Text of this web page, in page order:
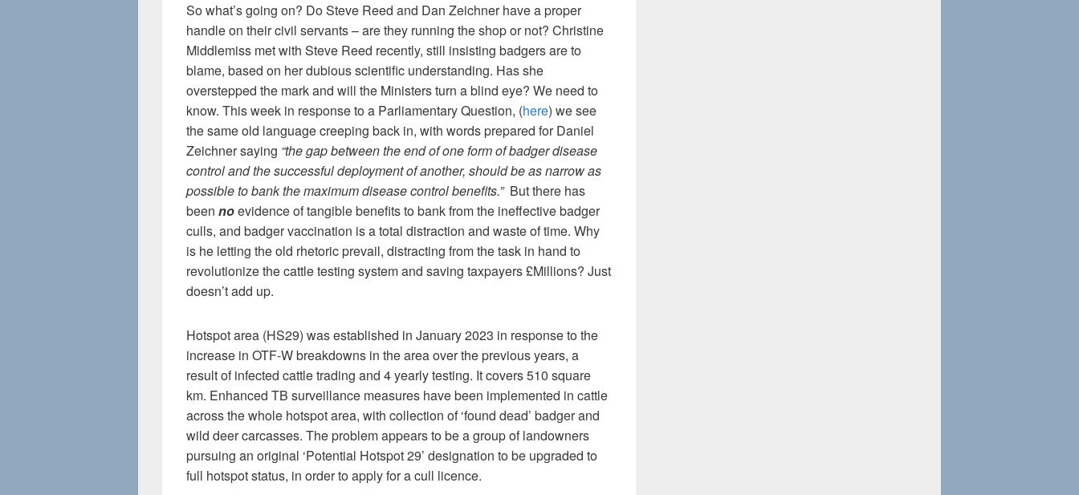
So what’s going on? Do Steve Reed and Dan Zeichner have a proper
handle on their civil servants – are they running the shop or not? Christine
Middlemiss met with Steve Reed recently, still insisting badgers are to
blame, based on her dubious scientific understanding. Has she
overstepped the mark and will the Ministers turn a blind eye? We need to
know. This week in response to a Parliamentary Question, (here) we see
the same old language creeping back in, with words prepared for Daniel
Zeichner saying “the gap between the end of one form of badger disease
control and the successful deployment of another, should be as narrow as
possible to bank the maximum disease control benefits.” But there has
been noevidence of tangible benefits to bank from the ineffective badger
culls, and badger vaccination is a total distraction and waste of time. Why
is he letting the old rhetoric prevail, distracting from the task in hand to
revolutionize the cattle testing system and saving taxpayers £Millions? Just
doesn’t add up.
Hotspot area (HS29) was established in January 2023 in response to the
increase in OTF-W breakdowns in the area over the previous years, a
result of infected cattle trading and 4 yearly testing. It covers 510 square
km. Enhanced TB surveillance measures have been implemented in cattle
across the whole hotspot area, with collection of ‘found dead’ badger and
wild deer carcasses. The problem appears to be a group of landowners
pursuing an original ‘Potential Hotspot 29’ designation to be upgraded to
full hotspot status, in order to apply for a cull licence.